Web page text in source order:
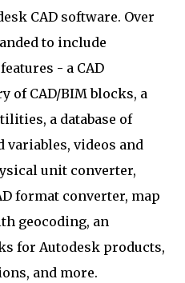
CAD software. Over
to include
- a CAD
of CAD/BIM blocks, a
a database of
variables, videos and
unit converter,
format converter, map
geocoding, an
for Autodesk products,
and more.